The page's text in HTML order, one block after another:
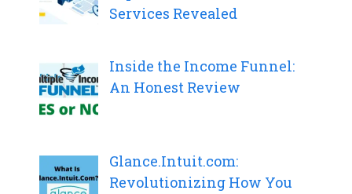
Services Revealed
Inside the Income Funnel:
An Honest Review
Glance.Intuit.com:
Revolutionizing How You